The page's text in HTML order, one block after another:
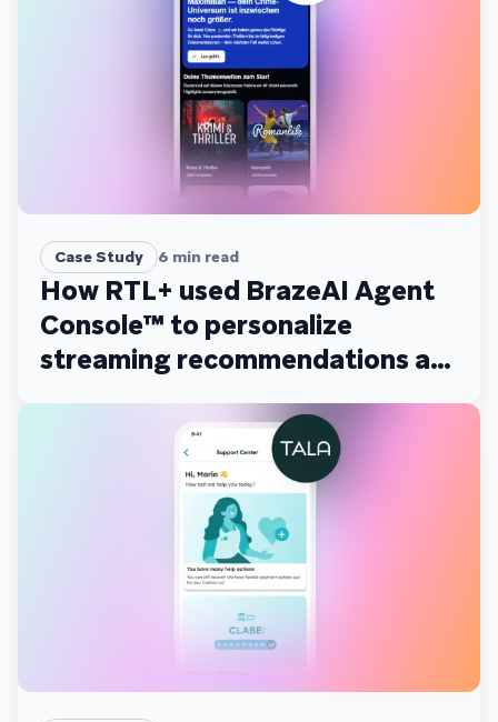
Case Study 6 min read
How RTL+ used BrazeAI Agent
Console™ to personalize
streaming recommendations at